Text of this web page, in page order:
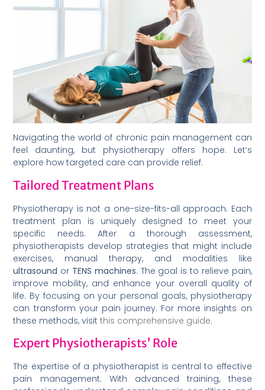
Navigating the world of chronic pain management can
feel daunting, but physiotherapy offers hope. Let’s
explore how targeted care can provide relief.
Tailored Treatment Plans
Physiotherapy is not a one-size-fits-all approach. Each
treatment plan is uniquely designed to meet your
specific needs. After a thorough assessment,
physiotherapists develop strategies that might include
exercises, manual therapy, and modalities like
ultrasound or TENS machines. The goal is to relieve pain,
improve mobility, and enhance your overall quality of
life. By focusing on your personal goals, physiotherapy
can transform your pain journey. For more insights on
these methods, visitthis comprehensive guide.
Expert Physiotherapists’ Role
The expertise of a physiotherapist is central to effective
pain management. With advanced training, these